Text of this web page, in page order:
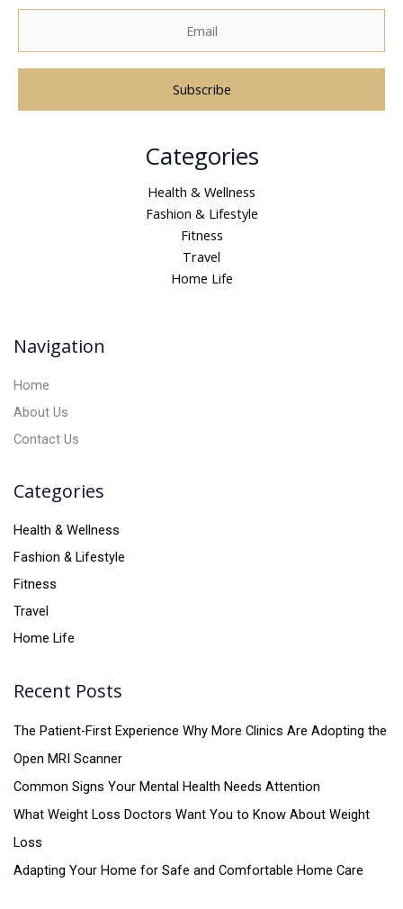
e
Categories
Health & Wellness
Fashion & Lifestyle
Fitness
Travel
Home Life
Navigation
Home
About Us
Contact Us
Categories
Health & Wellness
Fashion & Lifestyle
Fitness
Travel
Home Life
Recent Posts
The Patient-First Experience Why More Clinics Are Adopting the
Open MRI Scanner
Common Signs Your Mental Health Needs Attention
What Weight Loss Doctors Want You to Know About Weight
Loss
Adapting Your Home for Safe and Comfortable Home Care